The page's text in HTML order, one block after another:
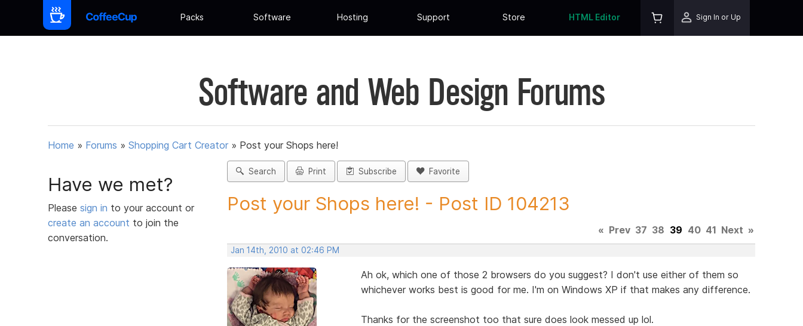
Packs Software Hosting Support Store HTML Editor Sign In or Up
Software and Web Design Forums
Home » Forums » Shopping Cart Creator » Post your Shops here!
Have we met?
Please sign in to your account or
create an account to join the
conversation.
Search Print Subscribe Favorite
Post your Shops here! - Post ID 104213
« Prev 37 38 39 40 41 Next »
Jan 14th, 2010 at 02:46 PM
Ah ok, which one of those 2 browsers do you suggest? I don't use either of them so
whichever works best is good for me. I'm on Windows XP if that makes any difference.
Thanks for the screenshot too that sure does look messed up lol.